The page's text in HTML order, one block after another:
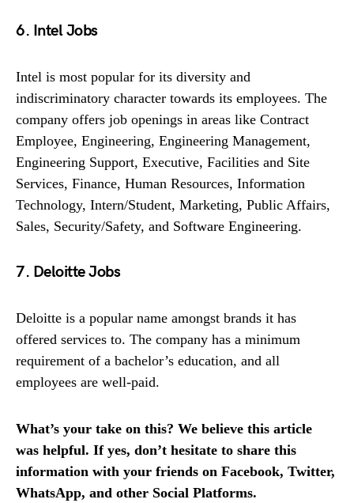
6. Intel Jobs
Intel is most popular for its diversity and
indiscriminatory character towards its employees. The
company offers job openings in areas like Contract
Employee, Engineering, Engineering Management,
Engineering Support, Executive, Facilities and Site
Services, Finance, Human Resources, Information
Technology, Intern/Student, Marketing, Public Affairs,
Sales, Security/Safety, and Software Engineering.
7. Deloitte Jobs
Deloitte is a popular name amongst brands it has
offered services to. The company has a minimum
requirement of a bachelor’s education, and all
employees are well-paid.
What’s your take on this? We believe this article
was helpful. If yes, don’t hesitate to share this
information with your friends on Facebook, Twitter,
WhatsApp, and other Social Platforms.